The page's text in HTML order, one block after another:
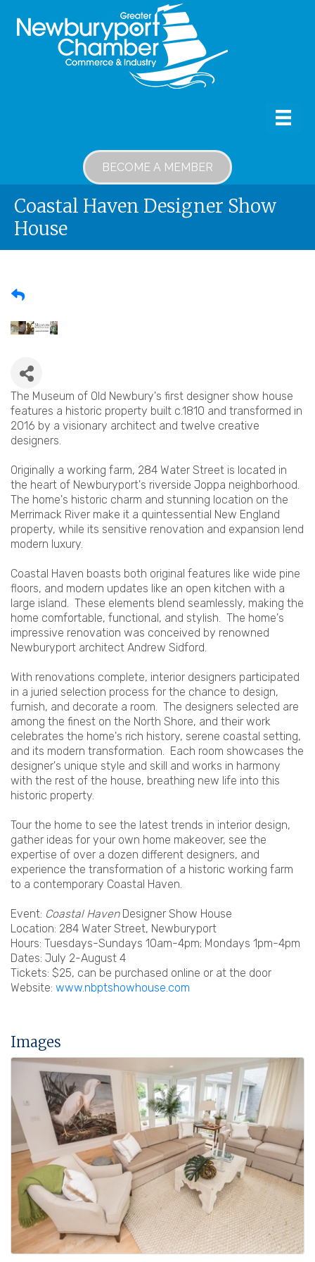
BECOME A MEMBER
Coastal Haven Designer Show
House
The Museum of Old Newbury's first designer show house
features a historic property built c.1810 and transformed in
2016 by a visionary architect and twelve creative
designers.
Originally a working farm, 284 Water Street is located in
the heart of Newburyport's riverside Joppa neighborhood.
The home's historic charm and stunning location on the
Merrimack River make it a quintessential New England
property, while its sensitive renovation and expansion lend
modern luxury.
Coastal Haven boasts both original features like wide pine
floors, and modern updates like an open kitchen with a
large island. These elements blend seamlessly, making the
home comfortable, functional, and stylish. The home's
impressive renovation was conceived by renowned
Newburyport architect Andrew Sidford.
With renovations complete, interior designers participated
in a juried selection process for the chance to design,
furnish, and decorate a room. The designers selected are
among the finest on the North Shore, and their work
celebrates the home's rich history, serene coastal setting,
and its modern transformation. Each room showcases the
designer's unique style and skill and works in harmony
with the rest of the house, breathing new life into this
historic property.
Tour the home to see the latest trends in interior design,
gather ideas for your own home makeover, see the
expertise of over a dozen different designers, and
experience the transformation of a historic working farm
to a contemporary Coastal Haven.
Event: Coastal Haven Designer Show House
Location: 284 Water Street, Newburyport
Hours: Tuesdays-Sundays 10am-4pm; Mondays 1pm-4pm
Dates: July 2-August 4
Tickets: $25, can be purchased online or at the door
Website: www.nbptshowhouse.com
Images